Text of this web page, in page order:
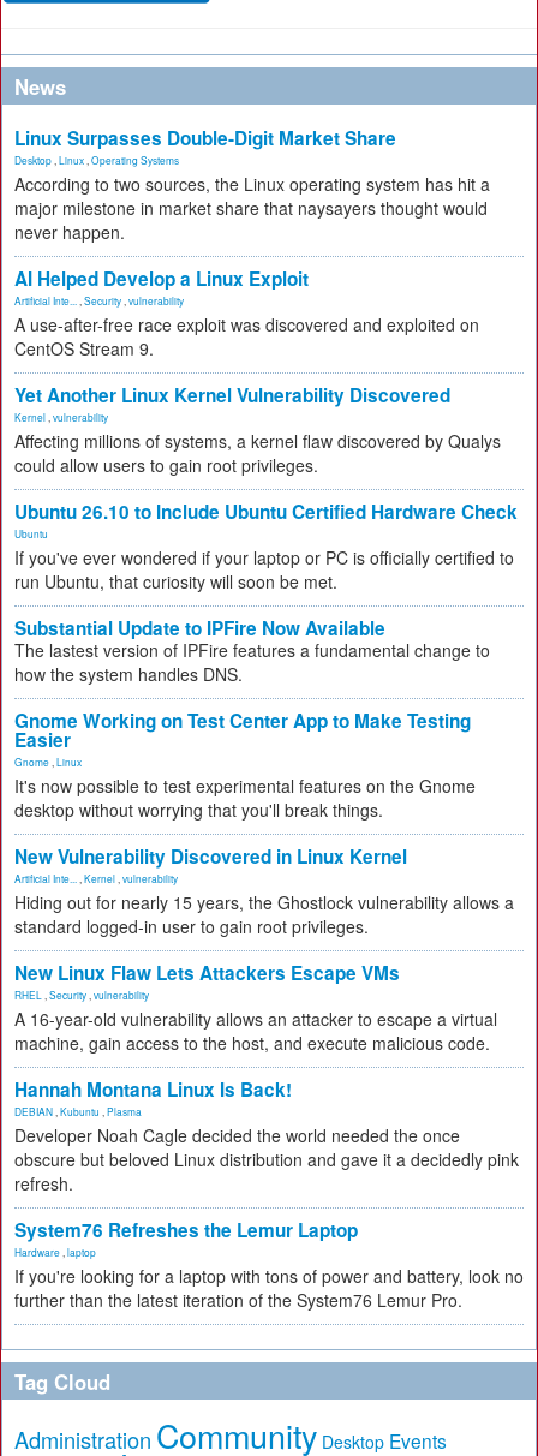
News
Linux Surpasses Double-Digit Market Share
Desktop Linux Operating Systems
According to two sources, the Linux operating system has hit a
major milestone in market share that naysayers thought would
never happen.
AI Helped Develop a Linux Exploit
Artificial Inte... Security vulnerability
A use-after-free race exploit was discovered and exploited on
CentOS Stream 9.
Yet Another Linux Kernel Vulnerability Discovered
Kernel vulnerability
Affecting millions of systems, a kernel flaw discovered by Qualys
could allow users to gain root privileges.
Ubuntu 26.10 to Include Ubuntu Certified Hardware Check
Ubuntu
If you've ever wondered if your laptop or PC is officially certified to
run Ubuntu, that curiosity will soon be met.
Substantial Update to IPFire Now Available
The lastest version of IPFire features a fundamental change to
how the system handles DNS.
Gnome Working on Test Center App to Make Testing
Easier
Gnome Linux
It's now possible to test experimental features on the Gnome
desktop without worrying that you'll break things.
New Vulnerability Discovered in Linux Kernel
Artificial Inte... Kernel vulnerability
Hiding out for nearly 15 years, the Ghostlock vulnerability allows a
standard logged-in user to gain root privileges.
New Linux Flaw Lets Attackers Escape VMs
RHEL Security vulnerability
A 16-year-old vulnerability allows an attacker to escape a virtual
machine, gain access to the host, and execute malicious code.
Hannah Montana Linux Is Back!
DEBIAN Kubuntu Plasma
Developer Noah Cagle decided the world needed the once
obscure but beloved Linux distribution and gave it a decidedly pink
refresh.
System76 Refreshes the Lemur Laptop
Hardware laptop
If you're looking for a laptop with tons of power and battery, look no
further than the latest iteration of the System76 Lemur Pro.
Tag Cloud
Administration Community Desktop Events